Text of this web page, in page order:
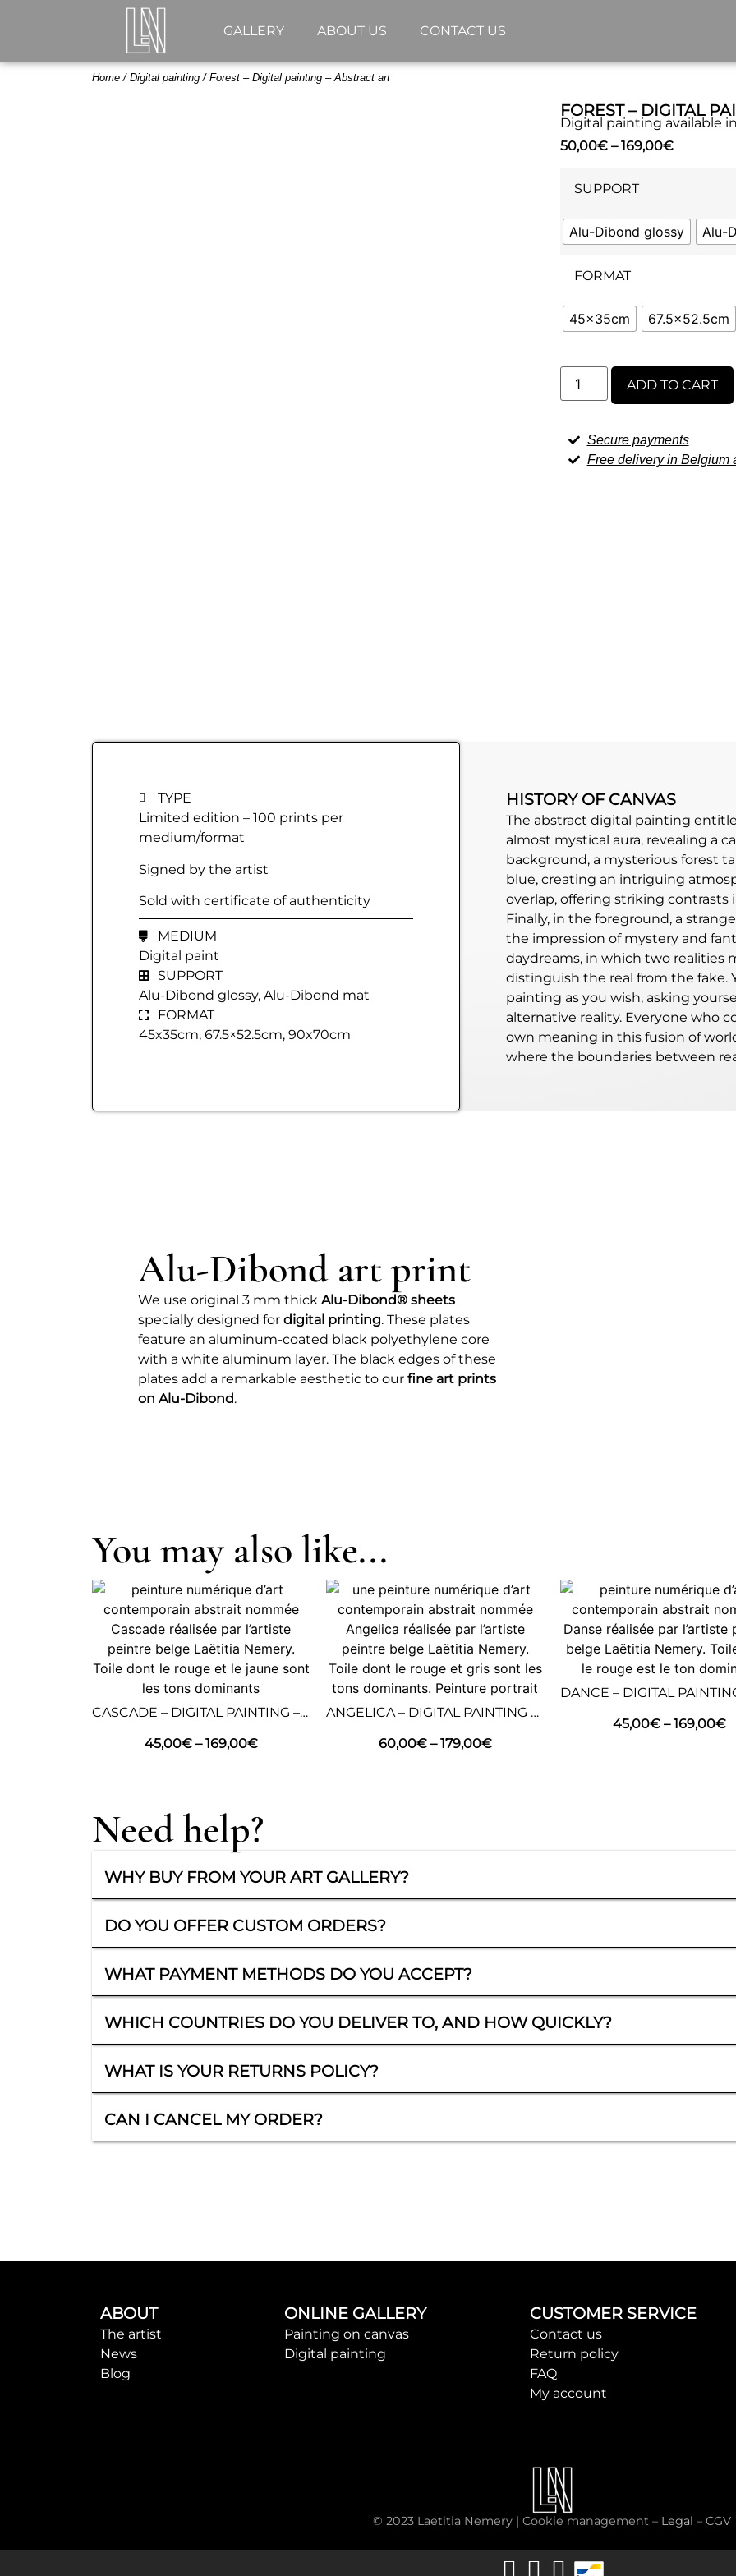
GALLERY ABOUT US CONTACT US
Home / Digital painting / Forest – Digital painting – Abstract art
FOREST – DIGITAL
Digital painting available
50,00€ – 169,00€
SUPPORT
Alu-Dibond glossy Alu-
FORMAT
45x35cm 67.5x52.5cm
ADD TO CART
Secure payments
Free delivery in Belgium
TYPE
Limited edition – 100 prints per
medium/format
Signed by the artist
Sold with certificate of authenticity
MEDIUM
Digital paint
SUPPORT
Alu-Dibond glossy, Alu-Dibond mat
FORMAT
45x35cm, 67.5×52.5cm, 90x70cm
HISTORY OF CANVAS
The abstract digital painting
almost mystical aura, revealing a
background, a mysterious forest
blue, creating an intriguing
overlap, offering striking contrasts
Finally, in the foreground, a
the impression of mystery and
daydreams, in which two realities
distinguish the real from the fake.
painting as you wish, asking
alternative reality. Everyone who
own meaning in this fusion of
where the boundaries between
Alu-Dibond art print
We use original 3 mm thick Alu-Dibond® sheets
specially designed for digital printing. These plates
feature an aluminum-coated black polyethylene core
with a white aluminum layer. The black edges of these
plates add a remarkable aesthetic to our fine art prints
on Alu-Dibond.
You may also like...
CASCADE – DIGITAL PAINTING – ABSTRACT ART
45,00€ – 169,00€
ANGELICA – DIGITAL PAINTING – ABSTRACT ART
60,00€ – 179,00€
45,00€ – 169,00€
Need help?
WHY BUY FROM YOUR ART GALLERY?
DO YOU OFFER CUSTOM ORDERS?
WHAT PAYMENT METHODS DO YOU ACCEPT?
WHICH COUNTRIES DO YOU DELIVER TO, AND HOW QUICKLY?
WHAT IS YOUR RETURNS POLICY?
CAN I CANCEL MY ORDER?
ABOUT
The artist
News
Blog
ONLINE GALLERY
Painting on canvas
Digital painting
CUSTOMER SERVICE
Contact us
Return policy
FAQ
My account
© 2023 Laetitia Nemery | Cookie management – Legal – CGV